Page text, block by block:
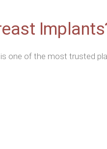
one of the most trusted